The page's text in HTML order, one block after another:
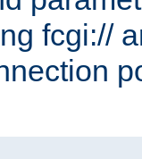
fcgi://